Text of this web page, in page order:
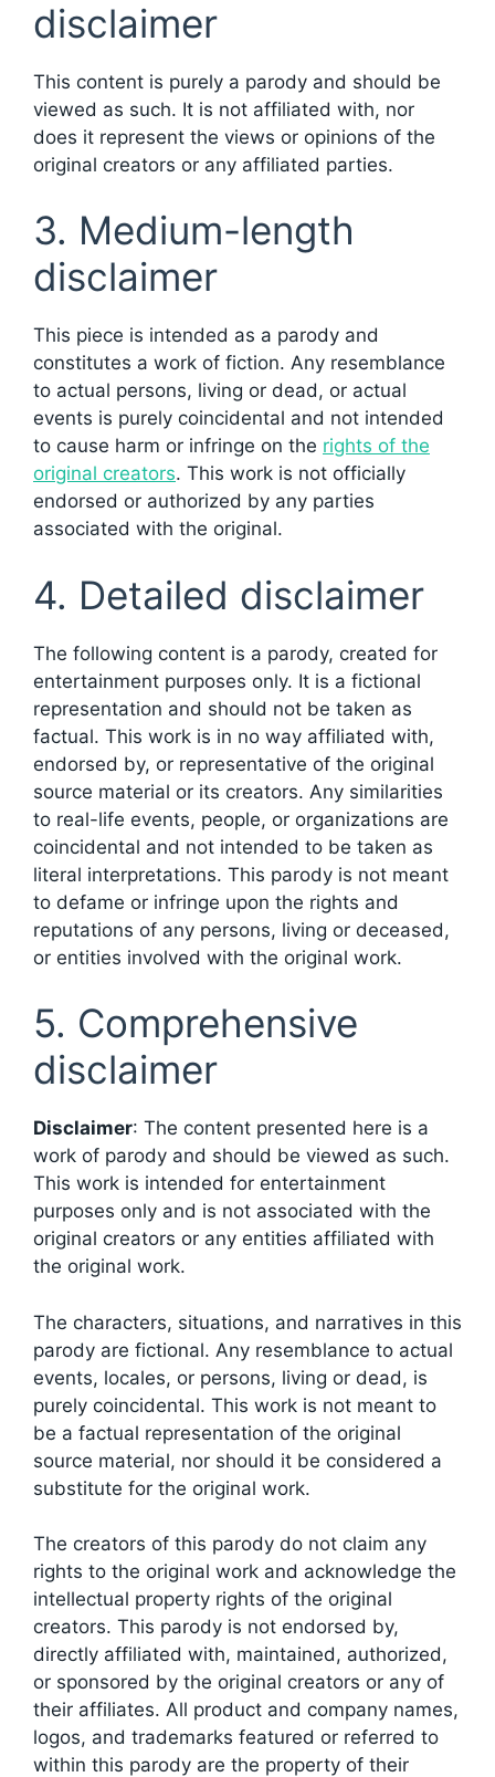
disclaimer
This content is purely a parody and should be
viewed as such. It is not affiliated with, nor
does it represent the views or opinions of the
original creators or any affiliated parties.
3. Medium-length
disclaimer
This piece is intended as a parody and
constitutes a work of fiction. Any resemblance
to actual persons, living or dead, or actual
events is purely coincidental and not intended
to cause harm or infringe on the rights of the
original creators. This work is not officially
endorsed or authorized by any parties
associated with the original.
4. Detailed disclaimer
The following content is a parody, created for
entertainment purposes only. It is a fictional
representation and should not be taken as
factual. This work is in no way affiliated with,
endorsed by, or representative of the original
source material or its creators. Any similarities
to real-life events, people, or organizations are
coincidental and not intended to be taken as
literal interpretations. This parody is not meant
to defame or infringe upon the rights and
reputations of any persons, living or deceased,
or entities involved with the original work.
5. Comprehensive
disclaimer
Disclaimer: The content presented here is a
work of parody and should be viewed as such.
This work is intended for entertainment
purposes only and is not associated with the
original creators or any entities affiliated with
the original work.
The characters, situations, and narratives in this
parody are fictional. Any resemblance to actual
events, locales, or persons, living or dead, is
purely coincidental. This work is not meant to
be a factual representation of the original
source material, nor should it be considered a
substitute for the original work.
The creators of this parody do not claim any
rights to the original work and acknowledge the
intellectual property rights of the original
creators. This parody is not endorsed by,
directly affiliated with, maintained, authorized,
or sponsored by the original creators or any of
their affiliates. All product and company names,
logos, and trademarks featured or referred to
within this parody are the property of their